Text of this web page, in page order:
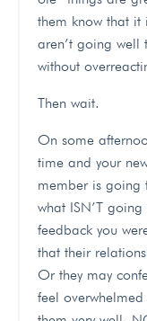
them know that it
aren’t going well
without
Then wait.
On some
time and your
member is going
what ISN’T
feedback you
that their
Or they may
feel